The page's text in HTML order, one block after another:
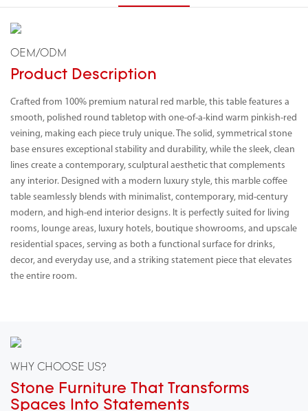
OEM/ODM
Product Description
Crafted from 100% premium natural red marble, this table features a
smooth, polished round tabletop with one-of-a-kind warm pinkish-red
veining, making each piece truly unique. The solid, symmetrical stone
base ensures exceptional stability and durability, while the sleek, clean
lines create a contemporary, sculptural aesthetic that complements
any interior. Designed with a modern luxury style, this marble coffee
table seamlessly blends with minimalist, contemporary, mid-century
modern, and high-end interior designs. It is perfectly suited for living
rooms, lounge areas, luxury hotels, boutique showrooms, and upscale
residential spaces, serving as both a functional surface for drinks,
decor, and everyday use, and a striking statement piece that elevates
the entire room.
WHY CHOOSE US?
Stone Furniture That Transforms
Spaces Into Statements